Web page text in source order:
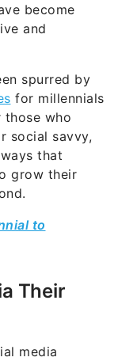
become
and
spurred by
for millennials
those who
social savvy,
that
grow their
to
Their
media